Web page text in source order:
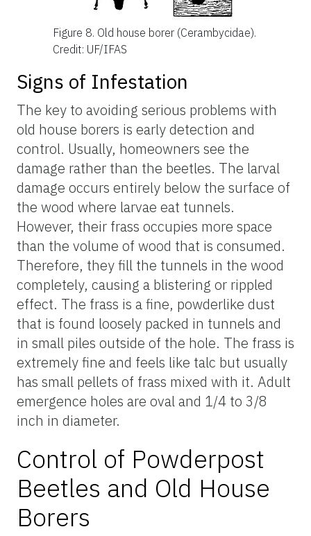
Figure 8. Old house borer (Cerambycidae).
Credit: UF/IFAS
Signs of Infestation
The key to avoiding serious problems with
old house borers is early detection and
control. Usually, homeowners see the
damage rather than the beetles. The larval
damage occurs entirely below the surface of
the wood where larvae eat tunnels.
However, their frass occupies more space
than the volume of wood that is consumed.
Therefore, they fill the tunnels in the wood
completely, causing a blistering or rippled
effect. The frass is a fine, powderlike dust
that is found loosely packed in tunnels and
in small piles outside of the hole. The frass is
extremely fine and feels like talc but usually
has small pellets of frass mixed with it. Adult
emergence holes are oval and 1/4 to 3/8
inch in diameter.
Control of Powderpost
Beetles and Old House
Borers